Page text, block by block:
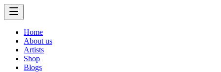
Home
About us
Artists
Shop
Blogs